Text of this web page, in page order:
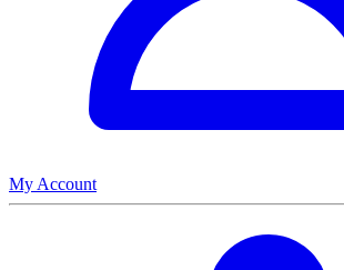
My Account